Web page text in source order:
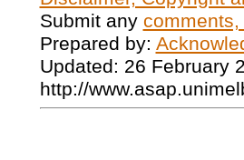
Submit any
Prepared by:
Updated: 26 February
http://